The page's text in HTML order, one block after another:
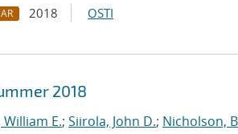
2018 OSTI
2018
E.; Siirola, John D.; Nicholson,